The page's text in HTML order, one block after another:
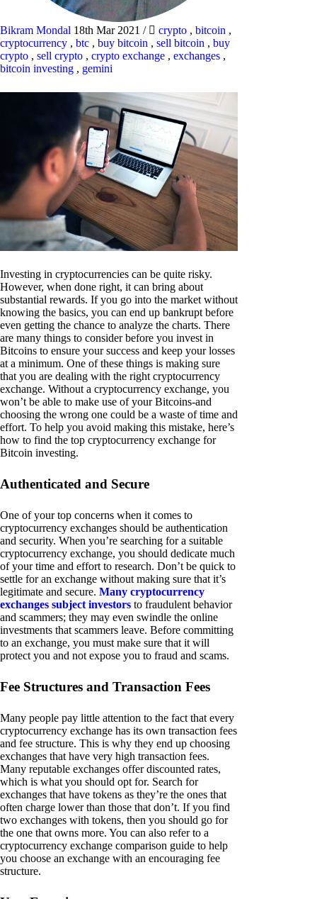
Bikram Mondal 18th Mar 2021 / crypto , bitcoin ,
cryptocurrency , btc , buy bitcoin , sell bitcoin , buy
crypto , sell crypto , crypto exchange , exchanges ,
bitcoin investing , gemini
Investing in cryptocurrencies can be quite risky.
However, when done right, it can bring about
substantial rewards. If you go into the market without
knowing the basics, you can end up bankrupt before
even getting the chance to analyze the charts. There
are many things to consider before you invest in
Bitcoins to ensure your success and keep your losses
at a minimum. One of these things is making sure
that you are dealing with the right cryptocurrency
exchange. Without a cryptocurrency exchange, you
won’t be able to make use of your Bitcoins-and
choosing the wrong one could be a waste of time and
effort. To help you avoid making this mistake, here’s
how to find the top cryptocurrency exchange for
Bitcoin investing.
Authenticated and Secure
One of your top concerns when it comes to
cryptocurrency exchanges should be authentication
and security. When you’re searching for a suitable
cryptocurrency exchange, you should dedicate much
of your time and effort to research. Don’t be quick to
settle for an exchange without making sure that it’s
legitimate and secure. Many cryptocurrency
exchanges subject investors to fraudulent behavior
and scammers; they may even swindle the online
investments that scammers leave. Before committing
to an exchange, you must make sure that it will
protect you and not expose you to fraud and scams.
Fee Structures and Transaction Fees
Many people pay little attention to the fact that every
cryptocurrency exchange has its own transaction fees
and fee structure. This is why they end up choosing
exchanges that have very high transaction fees.
Many reputable exchanges offer discounted rates,
which is what you should opt for. Search for
exchanges that have tokens as they’re the ones that
often charge lower than those that don’t. If you find
two exchanges with tokens, then you should go for
the one that owns more. You can also refer to a
cryptocurrency exchange comparison guide to help
you choose an exchange with an encouraging fee
structure.